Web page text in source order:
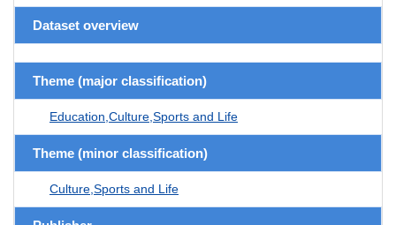
Dataset overview
Theme (major classification)
Education,Culture,Sports and Life
Theme (minor classification)
Culture,Sports and Life